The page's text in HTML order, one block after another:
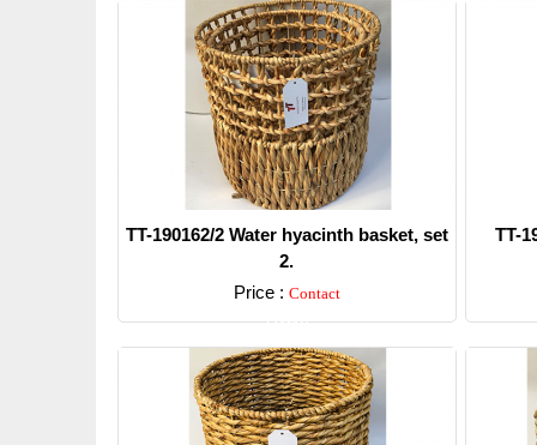
TT-190162/2 Water hyacinth basket, set
2.
Price : Contact
Detail
TT-